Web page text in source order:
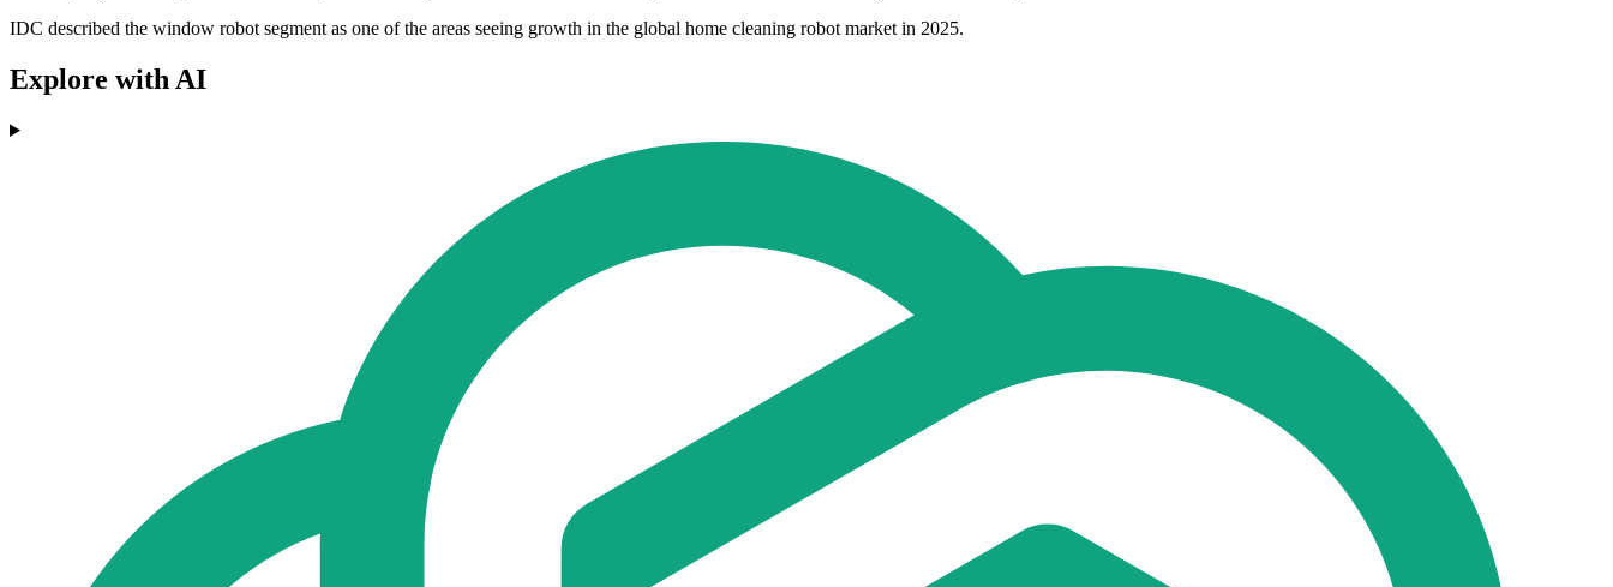
IDC described the window robot segment as one of the areas seeing growth in the global home cleaning robot market in 2025.
Explore with AI